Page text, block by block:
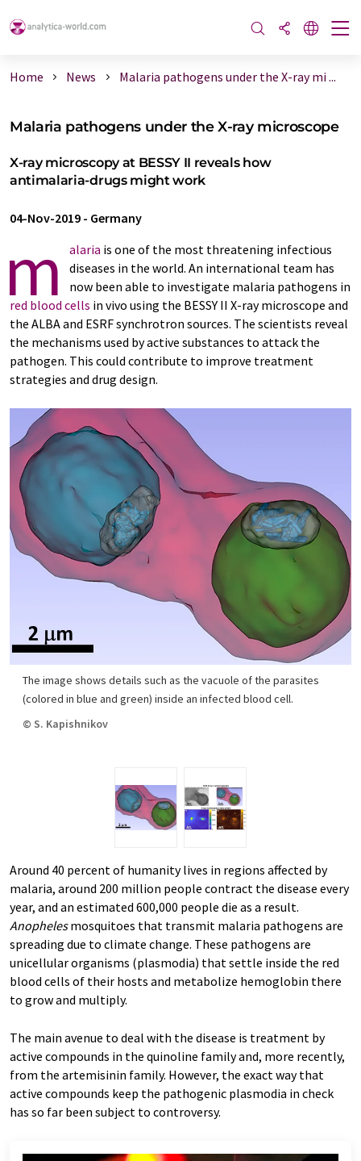
Home News Malaria pathogens under the X-ray mi ...
Malaria pathogens under the X-ray microscope
X-ray microscopy at BESSY II reveals how
antimalaria-drugs might work
04-Nov-2019 - Germany
m alaria is one of the most threatening infectious
diseases in the world. An international team has
now been able to investigate malaria pathogens in
red blood cells in vivo using the BESSY II X-ray microscope and
the ALBA and ESRF synchrotron sources. The scientists reveal
the mechanisms used by active substances to attack the
pathogen. This could contribute to improve treatment
strategies and drug design.
The image shows details such as the vacuole of the parasites
(colored in blue and green) inside an infected blood cell.
© S. Kapishnikov
Around 40 percent of humanity lives in regions affected by
malaria, around 200 million people contract the disease every
year, and an estimated 600,000 people die as a result.
Anophelesmosquitoes that transmit malaria pathogens are
spreading due to climate change. These pathogens are
unicellular organisms (plasmodia) that settle inside the red
blood cells of their hosts and metabolize hemoglobin there
to grow and multiply.
The main avenue to deal with the disease is treatment by
active compounds in the quinoline family and, more recently,
from the artemisinin family. However, the exact way that
active compounds keep the pathogenic plasmodia in check
has so far been subject to controversy.